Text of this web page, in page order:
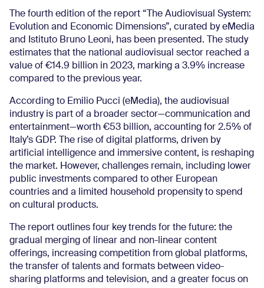
The fourth edition of the report “The Audiovisual System:
Evolution and Economic Dimensions”, curated by eMedia
and Istituto Bruno Leoni, has been presented. The study
estimates that the national audiovisual sector reached a
value of €14.9 billion in 2023, marking a 3.9% increase
compared to the previous year.
According to Emilio Pucci (eMedia), the audiovisual
industry is part of a broader sector—communication and
entertainment—worth €53 billion, accounting for 2.5% of
Italy’s GDP. The rise of digital platforms, driven by
artificial intelligence and immersive content, is reshaping
the market. However, challenges remain, including lower
public investments compared to other European
countries and a limited household propensity to spend
on cultural products.
The report outlines four key trends for the future: the
gradual merging of linear and non-linear content
offerings, increasing competition from global platforms,
the transfer of talents and formats between video-
sharing platforms and television, and a greater focus on